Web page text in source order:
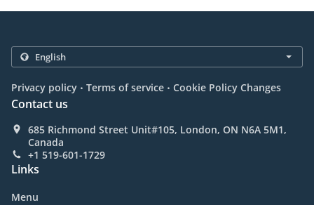
Privacy policy . Terms of service . Cookie Policy Changes
Contact us
685 Richmond Street Unit#105, London, ON N6A 5M1,
Canada
+1 519-601-1729
Links
Menu